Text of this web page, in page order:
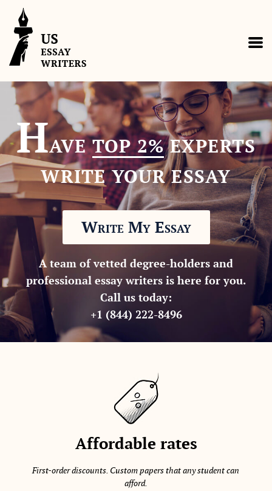
HAVETOP 2%EXPERTS
WRITE YOUR ESSAY
A team of vetted degree-holders and
professional essay writers is here for you.
Call us today:
+1 (844) 222-8496
Write My Essay
Affordable rates
First-order discounts. Custom papers that any student can
afford.